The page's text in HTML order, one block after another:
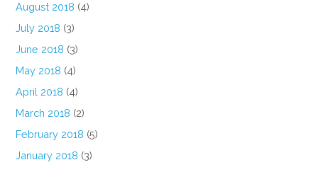
August 2018 (4)
July 2018 (3)
June 2018 (3)
May 2018 (4)
April 2018 (4)
March 2018 (2)
February 2018 (5)
January 2018 (3)